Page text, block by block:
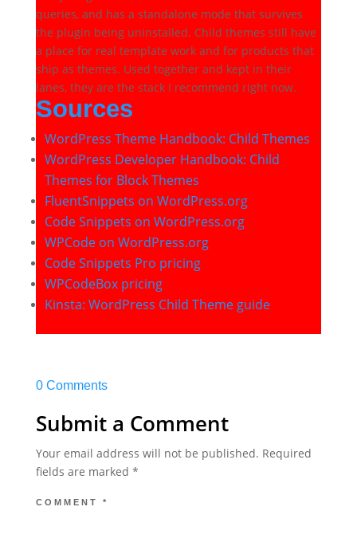
queries, and has a standalone mode that survives
the plugin being uninstalled. Child themes still have
a place for real template work and for products that
ship as themes. Used together and kept in their
lanes, they are the stack I recommend right now.
Sources
WordPress Theme Handbook: Child Themes
WordPress Developer Handbook: Child
Themes for Block Themes
FluentSnippets on WordPress.org
Code Snippets on WordPress.org
WPCode on WordPress.org
Code Snippets Pro pricing
WPCodeBox pricing
Kinsta: WordPress Child Theme guide
0 Comments
Submit a Comment
Your email address will not be published. Required
fields are marked *
COMMENT *